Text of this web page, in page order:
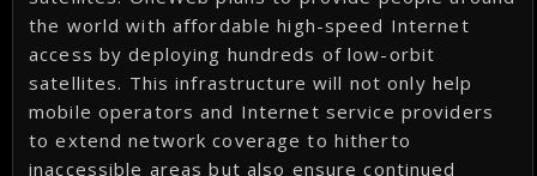
the world with affordable high-speed Internet
access by deploying hundreds of low-orbit
satellites. This infrastructure will not only help
mobile operators and Internet service providers
to extend network coverage to hitherto
inaccessible areas but also ensure continued